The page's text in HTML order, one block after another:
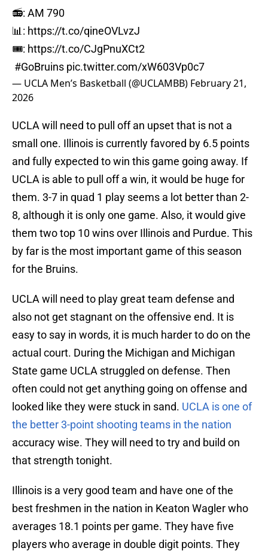
📻: AM 790
📊: https://t.co/qineOVLvzJ
🎟️: https://t.co/CJgPnuXCt2
#GoBruins pic.twitter.com/xW603Vp0c7
— UCLA Men’s Basketball (@UCLAMBB) February 21,
2026
UCLA will need to pull off an upset that is not a
small one. Illinois is currently favored by 6.5 points
and fully expected to win this game going away. If
UCLA is able to pull off a win, it would be huge for
them. 3-7 in quad 1 play seems a lot better than 2-
8, although it is only one game. Also, it would give
them two top 10 wins over Illinois and Purdue. This
by far is the most important game of this season
for the Bruins.
UCLA will need to play great team defense and
also not get stagnant on the offensive end. It is
easy to say in words, it is much harder to do on the
actual court. During the Michigan and Michigan
State game UCLA struggled on defense. Then
often could not get anything going on offense and
looked like they were stuck in sand. UCLA is one of
the better 3-point shooting teams in the nation
accuracy wise. They will need to try and build on
that strength tonight.
Illinois is a very good team and have one of the
best freshmen in the nation in Keaton Wagler who
averages 18.1 points per game. They have five
players who average in double digit points. They